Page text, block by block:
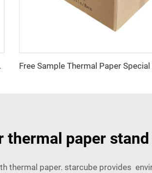
Shipping Label
thermal paper
thermal paper. starcube provides